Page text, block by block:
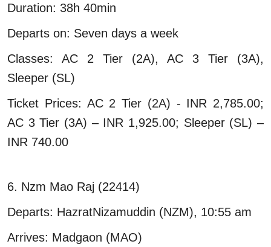
Duration: 38h 40min
Departs on: Seven days a week
Classes: AC 2 Tier (2A), AC 3 Tier (3A),
Sleeper (SL)
Ticket Prices: AC 2 Tier (2A) - INR 2,785.00;
AC 3 Tier (3A) – INR 1,925.00; Sleeper (SL) –
INR 740.00
6. Nzm Mao Raj (22414)
Departs: HazratNizamuddin (NZM), 10:55 am
Arrives: Madgaon (MAO)